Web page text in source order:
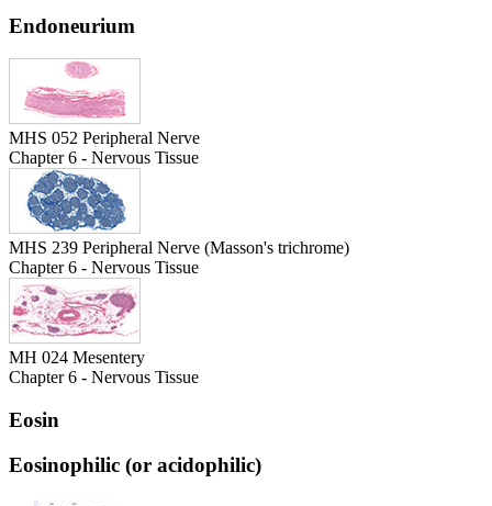
Endoneurium
MHS 052 Peripheral Nerve
Chapter 6 - Nervous Tissue
MHS 239 Peripheral Nerve (Masson's trichrome)
Chapter 6 - Nervous Tissue
MH 024 Mesentery
Chapter 6 - Nervous Tissue
Eosin
Eosinophilic (or acidophilic)